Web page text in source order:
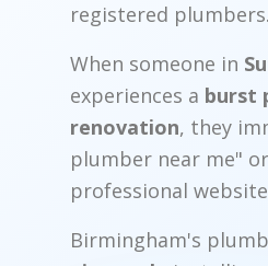
registered plumbers.
When someone in
experiences a burst
renovation, they
plumber near me"
professional
Birmingham's